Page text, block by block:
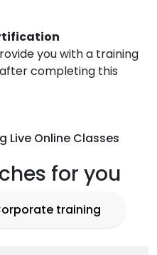
you with a training
completing this
Online Classes
for you
training